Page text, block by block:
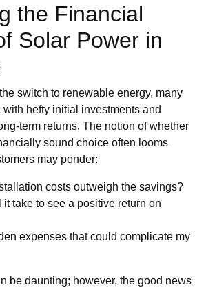
the Financial
Solar Power in
switch to renewable energy, many
hefty initial investments and
term returns. The notion of whether
sound choice often looms
may ponder:
costs outweigh the savings?
take to see a positive return on
expenses that could complicate my
be daunting; however, the good news